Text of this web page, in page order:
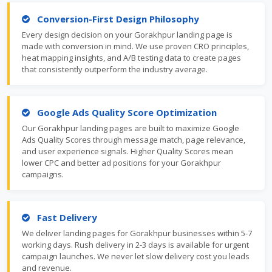
Conversion-First Design Philosophy
Every design decision on your Gorakhpur landing page is
made with conversion in mind. We use proven CRO principles,
heat mapping insights, and A/B testing data to create pages
that consistently outperform the industry average.
Google Ads Quality Score Optimization
Our Gorakhpur landing pages are built to maximize Google
Ads Quality Scores through message match, page relevance,
and user experience signals. Higher Quality Scores mean
lower CPC and better ad positions for your Gorakhpur
campaigns.
Fast Delivery
We deliver landing pages for Gorakhpur businesses within 5-7
working days. Rush delivery in 2-3 days is available for urgent
campaign launches. We never let slow delivery cost you leads
and revenue.